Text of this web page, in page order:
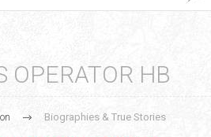
OPERATOR HB
Biographies & True Stories